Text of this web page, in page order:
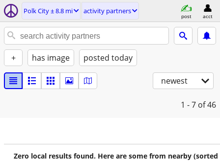
Polk City ± 8.8 mi activity partners
post acct
+ has image posted today
newest
1 - 7 of 46
Zero local results found. Here are some from nearby (sorted